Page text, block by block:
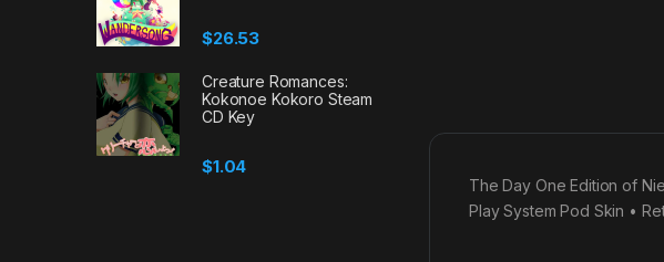
The Day One Edition of
Play System Pod Skin •
$26.53
Creature Romances:
Kokonoe Kokoro Steam
CD Key
$1.04